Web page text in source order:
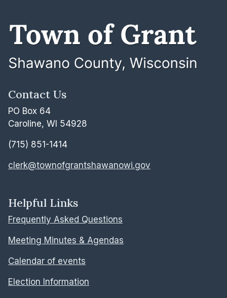
Contact Us
PO Box 64
Caroline, WI 54928
(715) 851-1414
clerk@townofgrantshawanowi.gov
Helpful Links
Frequently Asked Questions
Meeting Minutes & Agendas
Calendar of events
Election Information